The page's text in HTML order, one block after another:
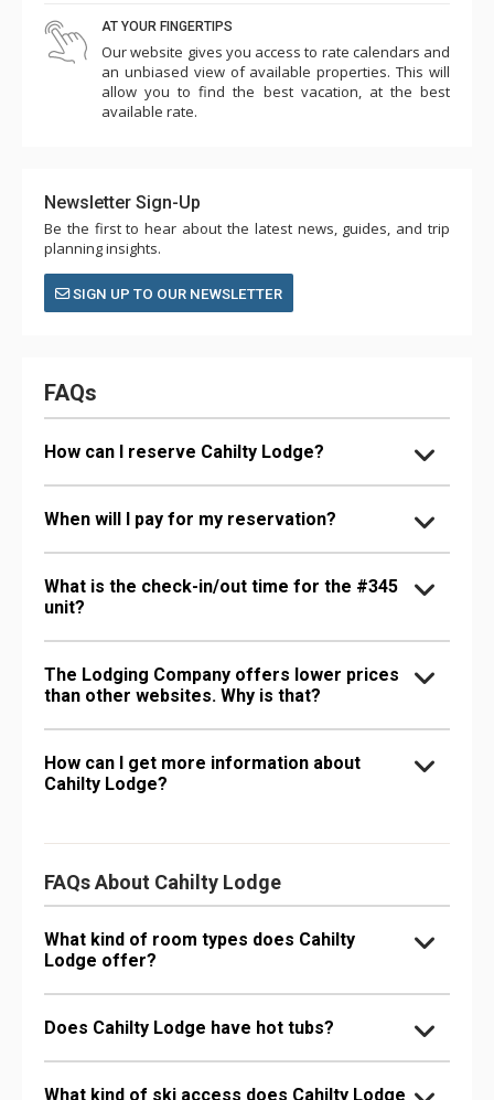
AT YOUR FINGERTIPS
Our website gives you access to rate calendars and
an unbiased view of available properties. This will
allow you to find the best vacation, at the best
available rate.
Newsletter Sign-Up
Be the first to hear about the latest news, guides, and trip
planning insights.
SIGN UP TO OUR NEWSLETTER
FAQs
How can I reserve Cahilty Lodge?
When will I pay for my reservation?
What is the check-in/out time for the #345
unit?
The Lodging Company offers lower prices
than other websites. Why is that?
How can I get more information about
Cahilty Lodge?
FAQs About Cahilty Lodge
What kind of room types does Cahilty
Lodge offer?
Does Cahilty Lodge have hot tubs?
What kind of ski access does Cahilty Lodge